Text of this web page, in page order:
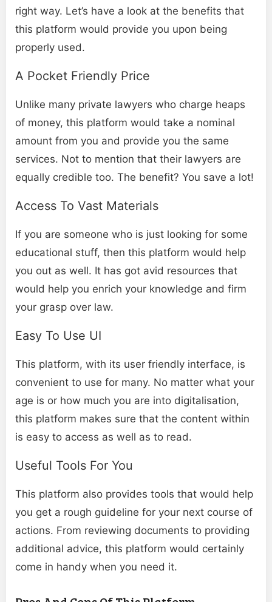
right way. Let’s have a look at the benefits that
this platform would provide you upon being
properly used.
A Pocket Friendly Price
Unlike many private lawyers who charge heaps
of money, this platform would take a nominal
amount from you and provide you the same
services. Not to mention that their lawyers are
equally credible too. The benefit? You save a lot!
Access To Vast Materials
If you are someone who is just looking for some
educational stuff, then this platform would help
you out as well. It has got avid resources that
would help you enrich your knowledge and firm
your grasp over law.
Easy To Use UI
This platform, with its user friendly interface, is
convenient to use for many. No matter what your
age is or how much you are into digitalisation,
this platform makes sure that the content within
is easy to access as well as to read.
Useful Tools For You
This platform also provides tools that would help
you get a rough guideline for your next course of
actions. From reviewing documents to providing
additional advice, this platform would certainly
come in handy when you need it.